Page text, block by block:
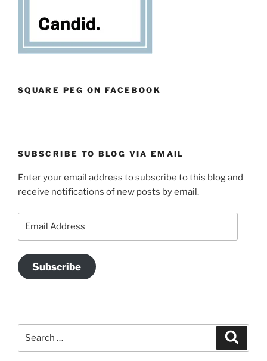
SQUARE PEG ON FACEBOOK
SUBSCRIBE TO BLOG VIA EMAIL
Enter your email address to subscribe to this blog and
receive notifications of new posts by email.
Subscribe